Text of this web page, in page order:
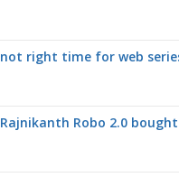
not right time for web
Rajnikanth Robo 2.0